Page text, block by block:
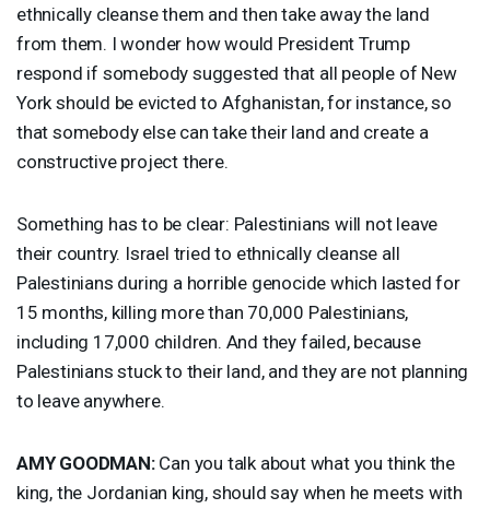
ethnically cleanse them and then take away the land
from them. I wonder how would President Trump
respond if somebody suggested that all people of New
York should be evicted to Afghanistan, for instance, so
that somebody else can take their land and create a
constructive project there.
Something has to be clear: Palestinians will not leave
their country. Israel tried to ethnically cleanse all
Palestinians during a horrible genocide which lasted for
15 months, killing more than 70,000 Palestinians,
including 17,000 children. And they failed, because
Palestinians stuck to their land, and they are not planning
to leave anywhere.
AMY GOODMAN:Can you talk about what you think the
king, the Jordanian king, should say when he meets with